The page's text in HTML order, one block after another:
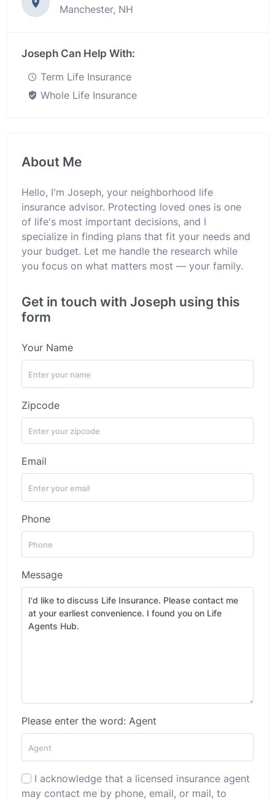
Manchester, NH
Joseph Can Help With:
Term Life Insurance
Whole Life Insurance
About Me
Hello, I'm Joseph, your neighborhood life
insurance advisor. Protecting loved ones is one
of life's most important decisions, and I
specialize in finding plans that fit your needs and
your budget. Let me handle the research while
you focus on what matters most — your family.
Get in touch with Joseph using this
form
Your Name
Zipcode
Email
Phone
Message
Please enter the word: Agent
I acknowledge that a licensed insurance agent
may contact me by phone, email, or mail, to